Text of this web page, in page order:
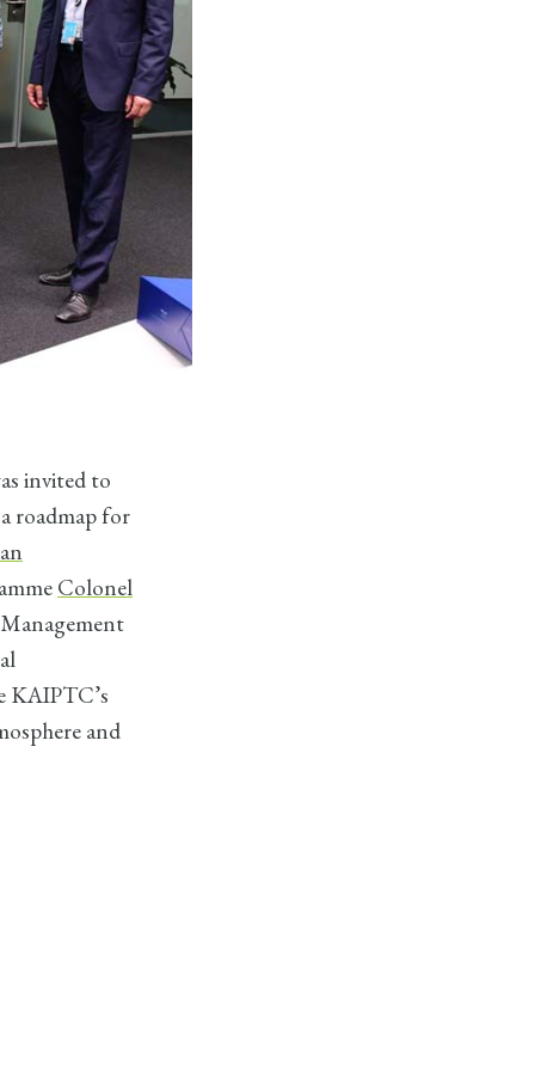
invited to
roadmap for
Colonel
KAIPTC’s
and